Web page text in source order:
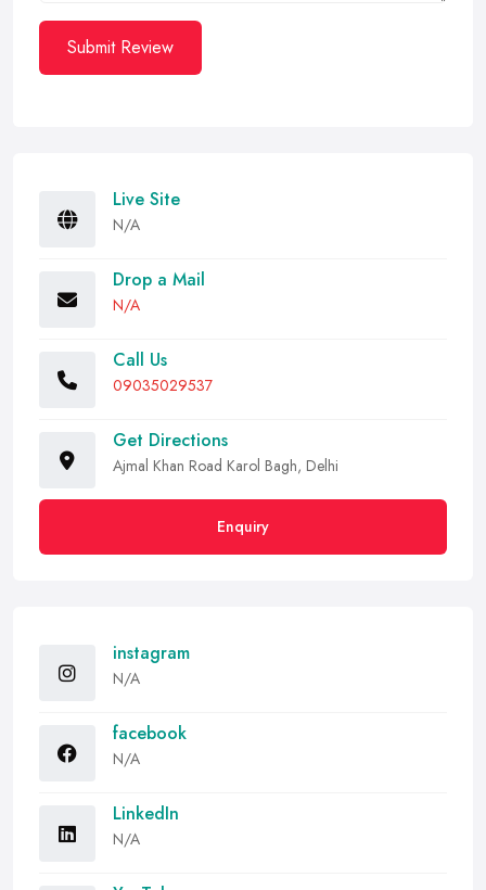
Submit Review
Live Site
N/A
Drop a Mail
N/A
Call Us
09035029537
Get Directions
Ajmal Khan Road Karol Bagh, Delhi
Enquiry
instagram
N/A
facebook
N/A
LinkedIn
N/A